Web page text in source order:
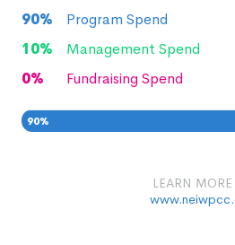
90%
Program Spend
10%
Management Spend
0% Fundraising Spend
90%
LEARN MORE